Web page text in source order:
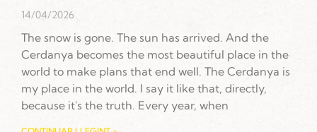
14/04/2026
The snow is gone. The sun has arrived. And the
Cerdanya becomes the most beautiful place in the
world to make plans that end well. The Cerdanya is
my place in the world. I say it like that, directly,
because it's the truth. Every year, when